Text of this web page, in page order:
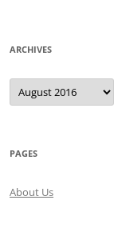
ARCHIVES
Archives
PAGES
About Us